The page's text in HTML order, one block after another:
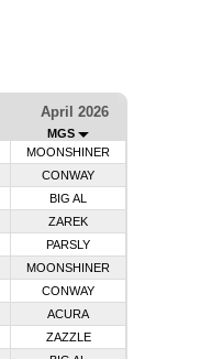
April 2026
MGS
MOONSHINER
CONWAY
BIG AL
ZAREK
PARSLY
MOONSHINER
CONWAY
ACURA
ZAZZLE